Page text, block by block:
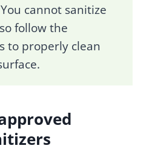
cannot sanitize
follow the
to properly clean